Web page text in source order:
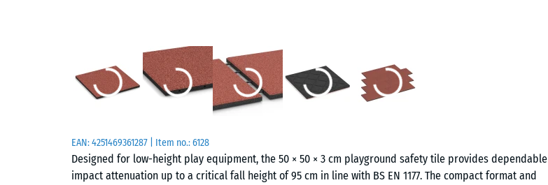
EAN:4251469361287 | Item no.:6128
Designed for low-height play equipment, the 50 × 50 × 3 cm playground safety tile provides dependable
impact attenuation up to a critical fall height of 95 cm in line with BS EN 1177. The compact format and